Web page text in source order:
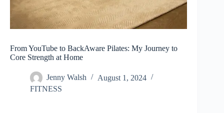
From YouTube to BackAware Pilates: My Journey to
Core Strength at Home
Jenny Walsh
August 1, 2024
FITNESS